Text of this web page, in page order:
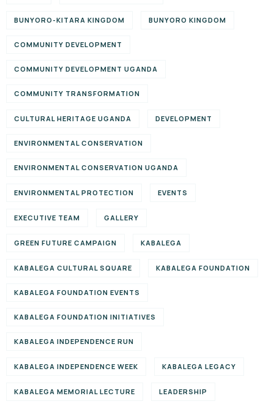
BUNYORO-KITARA KINGDOM BUNYORO KINGDOM
COMMUNITY DEVELOPMENT
COMMUNITY DEVELOPMENT UGANDA
COMMUNITY TRANSFORMATION
CULTURAL HERITAGE UGANDA DEVELOPMENT
ENVIRONMENTAL CONSERVATION
ENVIRONMENTAL CONSERVATION UGANDA
ENVIRONMENTAL PROTECTION EVENTS
EXECUTIVE TEAM GALLERY
GREEN FUTURE CAMPAIGN KABALEGA
KABALEGA CULTURAL SQUARE KABALEGA FOUNDATION
KABALEGA FOUNDATION EVENTS
KABALEGA FOUNDATION INITIATIVES
KABALEGA INDEPENDENCE RUN
KABALEGA INDEPENDENCE WEEK KABALEGA LEGACY
KABALEGA MEMORIAL LECTURE LEADERSHIP